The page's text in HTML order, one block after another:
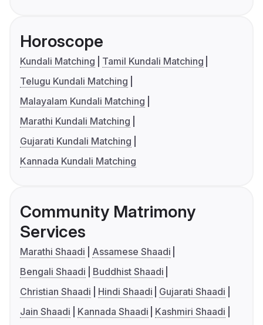
Horoscope
Kundali Matching
Tamil Kundali Matching
Telugu Kundali Matching
Malayalam Kundali Matching
Marathi Kundali Matching
Gujarati Kundali Matching
Kannada Kundali Matching
Community Matrimony
Services
Marathi Shaadi
Assamese Shaadi
Bengali Shaadi
Buddhist Shaadi
Christian Shaadi
Hindi Shaadi
Gujarati Shaadi
Jain Shaadi
Kannada Shaadi
Kashmiri Shaadi